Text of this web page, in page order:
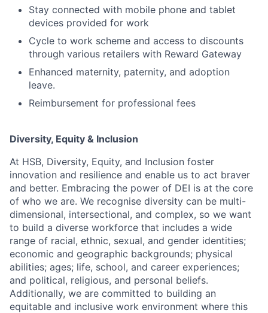
Stay connected with mobile phone and tablet
devices provided for work
Cycle to work scheme and access to discounts
through various retailers with Reward Gateway
Enhanced maternity, paternity, and adoption
leave.
Reimbursement for professional fees
Diversity, Equity & Inclusion
At HSB, Diversity, Equity, and Inclusion foster
innovation and resilience and enable us to act braver
and better. Embracing the power of DEI is at the core
of who we are. We recognise diversity can be multi-
dimensional, intersectional, and complex, so we want
to build a diverse workforce that includes a wide
range of racial, ethnic, sexual, and gender identities;
economic and geographic backgrounds; physical
abilities; ages; life, school, and career experiences;
and political, religious, and personal beliefs.
Additionally, we are committed to building an
equitable and inclusive work environment where this